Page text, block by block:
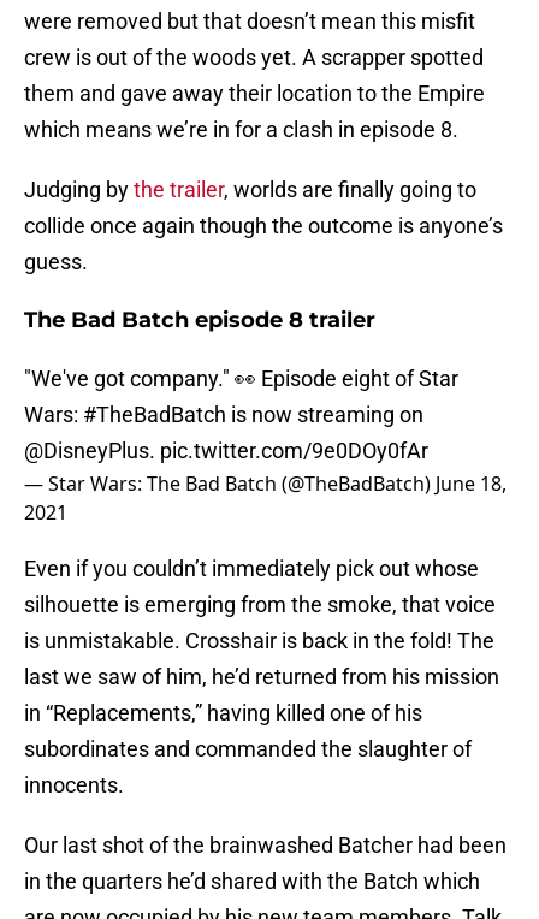
were removed but that doesn’t mean this misfit
crew is out of the woods yet. A scrapper spotted
them and gave away their location to the Empire
which means we’re in for a clash in episode 8.
Judging bythe trailer, worlds are finally going to
collide once again though the outcome is anyone’s
guess.
The Bad Batch episode 8 trailer
"We've got company." 👀 Episode eight of Star
Wars: #TheBadBatch is now streaming on
@DisneyPlus. pic.twitter.com/9e0DOy0fAr
— Star Wars: The Bad Batch (@TheBadBatch) June 18,
2021
Even if you couldn’t immediately pick out whose
silhouette is emerging from the smoke, that voice
is unmistakable. Crosshair is back in the fold! The
last we saw of him, he’d returned from his mission
in “Replacements,” having killed one of his
subordinates and commanded the slaughter of
innocents.
Our last shot of the brainwashed Batcher had been
in the quarters he’d shared with the Batch which